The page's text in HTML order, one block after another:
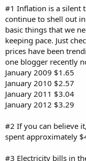
#1 Inflation is a silent
continue to shell out
basic things that we
keeping pace. Just
prices have been
one blogger recently
January 2009 $1.65
January 2010 $2.57
January 2011 $3.04
January 2012 $3.29
#2 If you can believe
spent approximately
#3 Electricity bills in